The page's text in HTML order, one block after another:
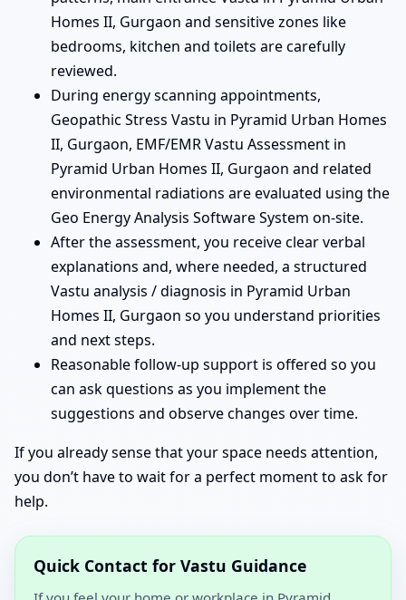
Homes II, Gurgaon and sensitive zones like
bedrooms, kitchen and toilets are carefully
reviewed.
During energy scanning appointments,
Geopathic Stress Vastu in Pyramid Urban Homes
II, Gurgaon, EMF/EMR Vastu Assessment in
Pyramid Urban Homes II, Gurgaon and related
environmental radiations are evaluated using the
Geo Energy Analysis Software System on-site.
After the assessment, you receive clear verbal
explanations and, where needed, a structured
Vastu analysis / diagnosis in Pyramid Urban
Homes II, Gurgaon so you understand priorities
and next steps.
Reasonable follow-up support is offered so you
can ask questions as you implement the
suggestions and observe changes over time.
If you already sense that your space needs attention,
you don’t have to wait for a perfect moment to ask for
help.
Quick Contact for Vastu Guidance